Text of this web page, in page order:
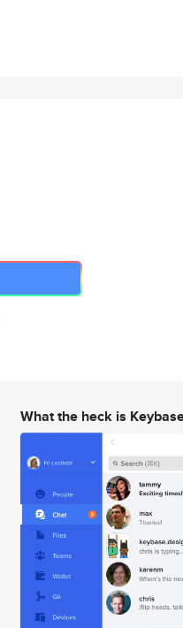
What the heck is